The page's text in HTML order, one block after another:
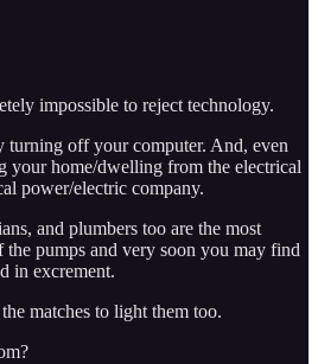
impossible to reject technology.
turning off your computer. And, even
your home/dwelling from the electrical
power/electric company.
and plumbers too are the most
pumps and very soon you may find
in excrement.
matches to light them too.